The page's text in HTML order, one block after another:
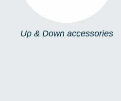
Up & Down accessories